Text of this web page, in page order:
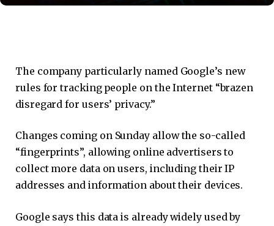
The company particularly named Google’s new
rules for tracking people on the Internet “brazen
disregard for users’ privacy.”
Changes coming on Sunday allow the so-called
“fingerprints”, allowing online advertisers to
collect more data on users, including their IP
addresses and information about their devices.
Google says this data is already widely used by